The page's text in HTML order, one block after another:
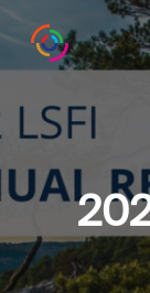
to